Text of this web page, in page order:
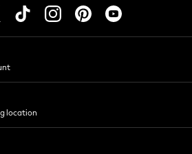
location